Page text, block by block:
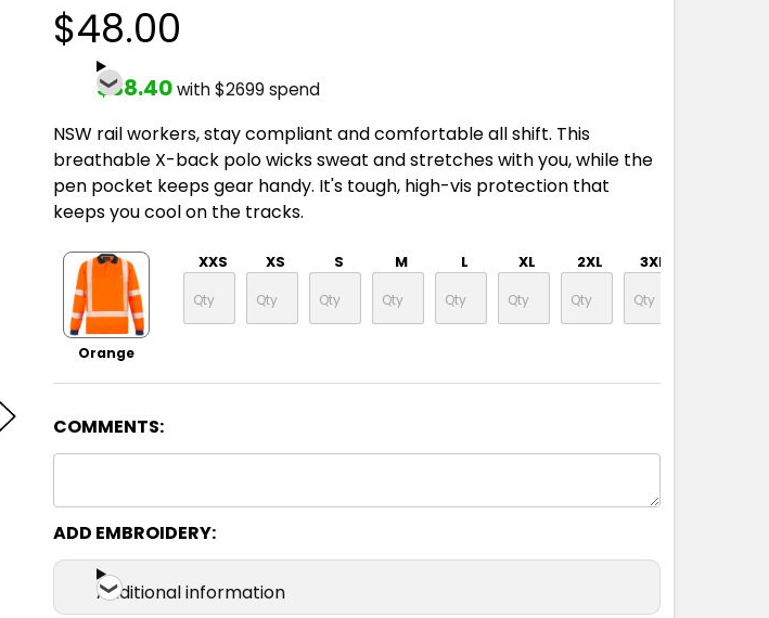
$48.00
$38.40with $2699 spend
NSW rail workers, stay compliant and comfortable all shift. This
breathable X-back polo wicks sweat and stretches with you, while the
pen pocket keeps gear handy. It's tough, high-vis protection that
keeps you cool on the tracks.
Orange
XXS XS S M L XL 2XL 3XL
COMMENTS:
ADD EMBROIDERY:
Additional information